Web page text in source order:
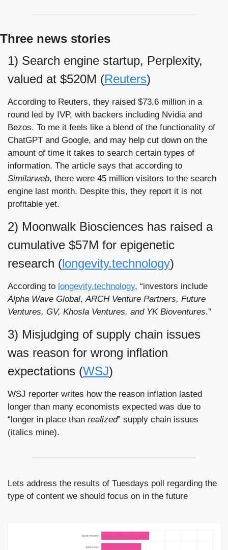
Three news stories
1) Search engine startup, Perplexity,
valued at $520M (Reuters)
According to Reuters, they raised $73.6 million in a
round led by IVP, with backers including Nvidia and
Bezos. To me it feels like a blend of the functionality of
ChatGPT and Google, and may help cut down on the
amount of time it takes to search certain types of
Similarweb, there were 45 million visitors to the search
engine last month. Despite this, they report it is not
profitable yet.
2) Moonwalk Biosciences has raised a
cumulative $57M for epigenetic
research (longevity.technology)
According to longevity.technology
Alpha Wave Global, ARCH Venture Partners, Future
Ventures, GV, Khosla Ventures, and YK Bioventures.”
3) Misjudging of supply chain issues
was reason for wrong inflation
expectations (WSJ)
WSJ reporter writes how the reason inflation lasted
longer than many economists expected was due to
“longer in place than realized” supply chain issues
(italics mine).
Lets address the results of Tuesdays poll regarding the
type of content we should focus on in the future